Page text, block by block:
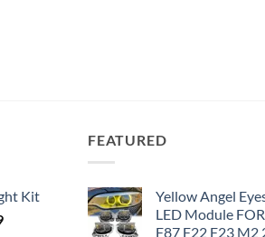
Kit
Current
FEATURED
Yellow Angel
LED Module
F87 F22 F23 M2